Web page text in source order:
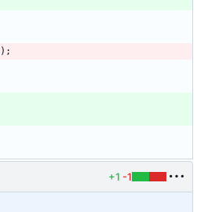
) ;
+1 -1